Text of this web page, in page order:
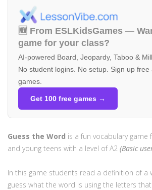
🆕 From ESLKidsGames —
game for your class?
AI-powered Board, Jeopardy, Taboo &
No student logins. No setup. Sign up free
games.
Get 100 free games →
Guess the Word is a fun vocabulary game
and young teens with a level of A2 (Basic
In this game students read a definition of a
guess what the word is using the letters